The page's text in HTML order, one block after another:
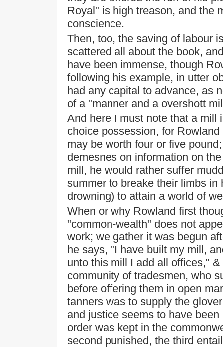
Royal" is high treason, and the
conscience.
Then, too, the saving of labour
scattered all about the book,
have been immense, though
following his example, in utter
had any capital to advance, as
of a "manner and a overshott
And here I must note that a mill
choice possession, for
may be worth four or five
demesnes on information on
mill, he would rather suffer
summer to breake their limbs
drowning) to attain a world of
When or why Rowland first
"common-wealth" does not
work; we gather it was begun
he says, "I have built my mill,
unto this mill I add all offices,"
community of tradesmen, who
before offering them in open
tanners was to supply the
and justice seems to have
order was kept in the
second punished, the third